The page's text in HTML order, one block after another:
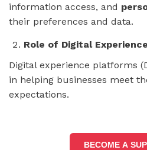
information access, and
their preferences and data.
Role of Digital
Digital experience platforms
in helping businesses meet
expectations.
BECOME A